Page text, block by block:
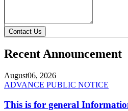
Contact Us
Recent Announcement
August06, 2026
ADVANCE PUBLIC NOTICE
This is for general